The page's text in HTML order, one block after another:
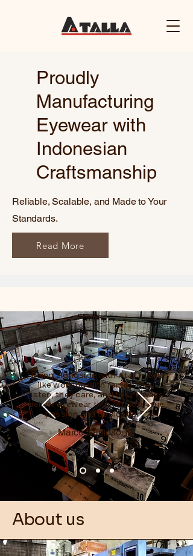
Proudly
Manufacturing
Eyewear with
Indonesian
Craftsmanship
Reliable, Scalable, and Made to Your
Standards.
Read More
"Being alongside with Atalla feels
like working with family. They
listen, they care, and they always
deliver eyewear that reflects true
passion and dedication."
Marco Santoso, ID
About us